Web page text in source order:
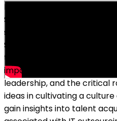
In this episode of Breakfast
Sadikov, the co-founder
sits down with Erik
Stella Sleep, to dive into
technology and sleep app
importance of mentorship,
leadership, and the critical
ideas in cultivating a
gain insights into talent